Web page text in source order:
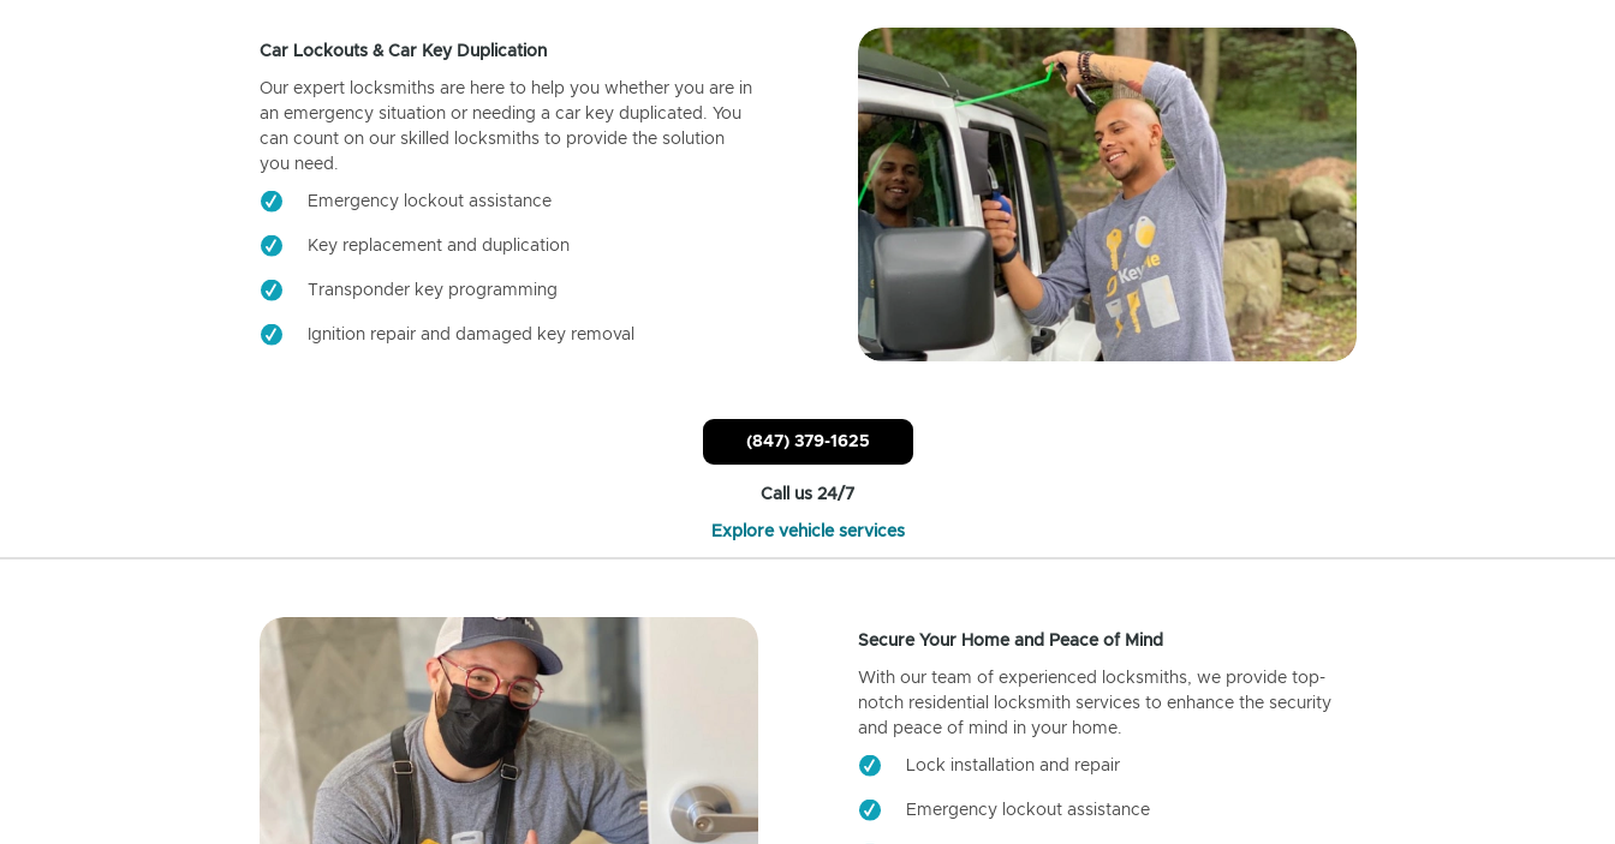
Car Lockouts & Car Key Duplication
Our expert locksmiths are here to help you whether you are in
an emergency situation or needing a car key duplicated. You
can count on our skilled locksmiths to provide the solution
you need.
Emergency lockout assistance
Key replacement and duplication
Transponder key programming
Ignition repair and damaged key removal
(847) 379-1625
Call us 24/7
Explore vehicle services
Secure Your Home and Peace of Mind
With our team of experienced locksmiths, we provide top-
notch residential locksmith services to enhance the security
and peace of mind in your home.
Lock installation and repair
Emergency lockout assistance